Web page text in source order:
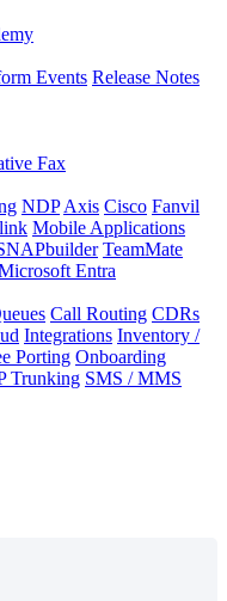
Events Release Notes
Fax
NDP Axis Cisco Fanvil
Mobile Applications
TeamMate
Entra
Call Routing CDRs
Integrations Inventory /
Porting Onboarding
Trunking SMS / MMS